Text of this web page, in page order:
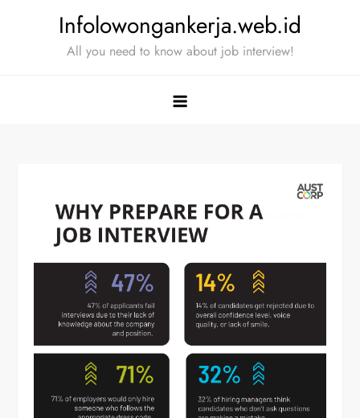
Infolowongankerja.web.id
All you need to know about job interview!